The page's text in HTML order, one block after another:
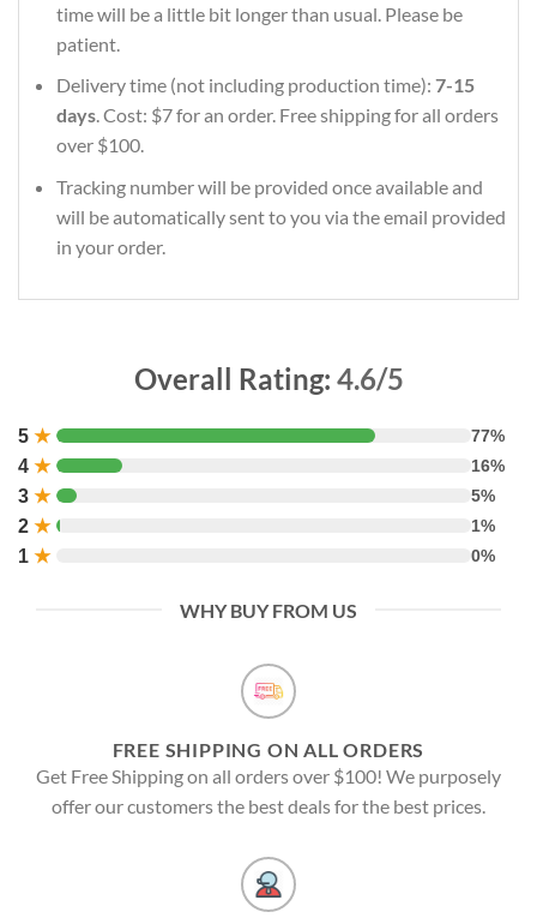
time will be a little bit longer than usual. Please be
patient.
Delivery time (not including production time): 7-15
days. Cost: $7 for an order. Free shipping for all orders
over $100.
Tracking number will be provided once available and
will be automatically sent to you via the email provided
in your order.
Overall Rating: 4.6/5
5 ★ 77%
4 ★ 16%
3 ★ 5%
2 ★ 1%
1 ★ 0%
WHY BUY FROM US
FREE SHIPPING ON ALL ORDERS
Get Free Shipping on all orders over $100! We purposely
offer our customers the best deals for the best prices.